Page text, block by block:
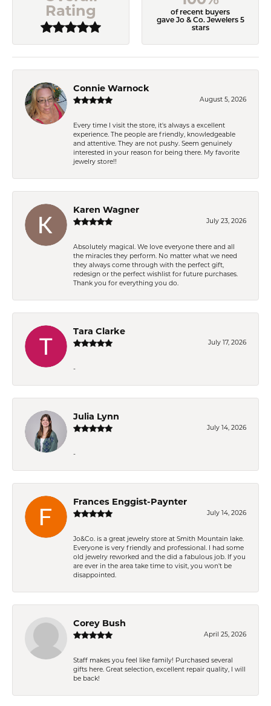
Rating
of recent buyers
gave Jo & Co. Jewelers 5
stars
Connie Warnock
August 5, 2026
Every time I visit the store, it's always a excellent
experience. The people are friendly, knowledgeable
and attentive. They are not pushy. Seem genuinely
interested in your reason for being there. My favorite
jewelry store!!
Karen Wagner
July 23, 2026
Absolutely magical. We love everyone there and all
the miracles they perform. No matter what we need
they always come through with the perfect gift,
redesign or the perfect wishlist for future purchases.
Thank you for everything you do.
Tara Clarke
July 17, 2026
-
Julia Lynn
July 14, 2026
-
Frances Enggist-Paynter
July 14, 2026
Jo&Co. is a great jewelry store at Smith Mountain lake.
Everyone is very friendly and professional. I had some
old jewelry reworked and the did a fabulous job. If you
are ever in the area take time to visit, you won't be
disappointed.
Corey Bush
April 25, 2026
Staff makes you feel like family! Purchased several
gifts here. Great selection, excellent repair quality, I will
be back!